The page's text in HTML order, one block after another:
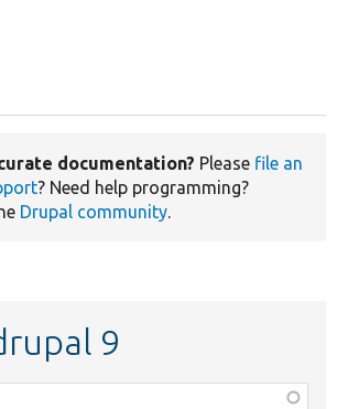
documentation? Please file an
? Need help programming?
Drupal community.
9